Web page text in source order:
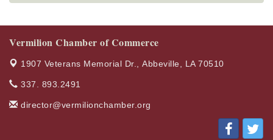
Vermilion Chamber of Commerce
1907 Veterans Memorial Dr., Abbeville, LA 70510
337. 893.2491
director@vermilionchamber.org